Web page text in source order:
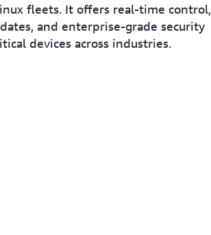
fleets. It offers real-time control,
and enterprise-grade security
devices across industries.